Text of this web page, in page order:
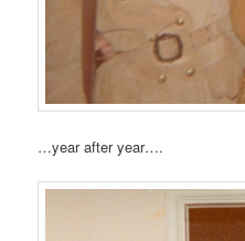
…year after year….